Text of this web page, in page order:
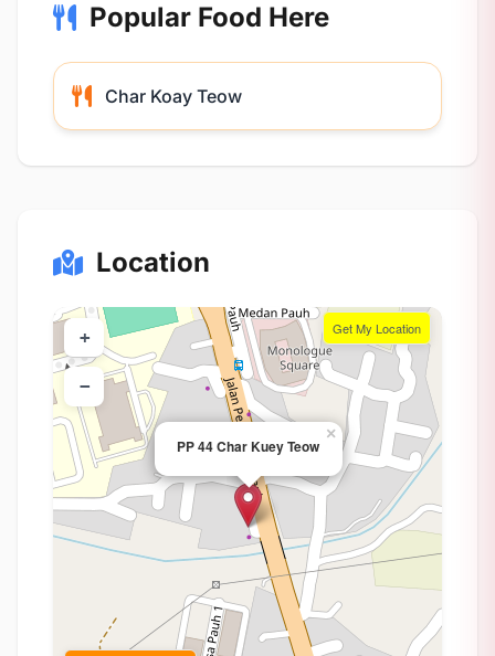
Popular Food Here
Char Koay Teow
Location
PP 44 Char Kuey Teow
×
+
−
Get My Location